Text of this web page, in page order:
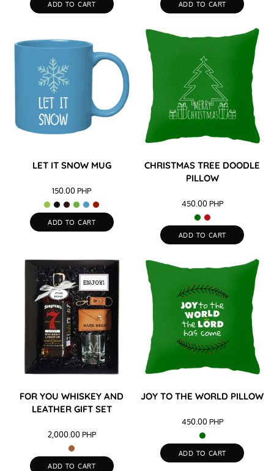
ADD TO CART ADD TO CART
LET IT SNOW MUG
150.00 PHP
ADD TO CART
CHRISTMAS TREE DOODLE
PILLOW
450.00 PHP
ADD TO CART
FOR YOU WHISKEY AND
LEATHER GIFT SET
2,000.00 PHP
ADD TO CART
JOY TO THE WORLD PILLOW
450.00 PHP
ADD TO CART